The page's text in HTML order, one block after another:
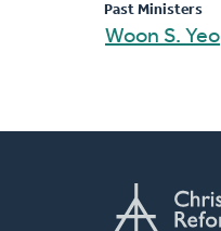
Past Ministers
Woon S. Yeo